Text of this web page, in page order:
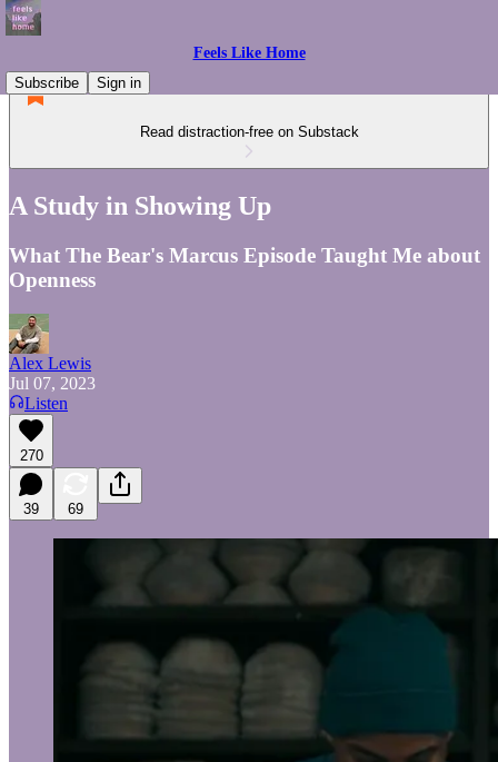
Feels Like Home
Subscribe
Sign in
Read distraction-free on Substack
A Study in Showing Up
What The Bear's Marcus Episode Taught Me about
Openness
Alex Lewis
Jul 07, 2023
Listen
270
39 69